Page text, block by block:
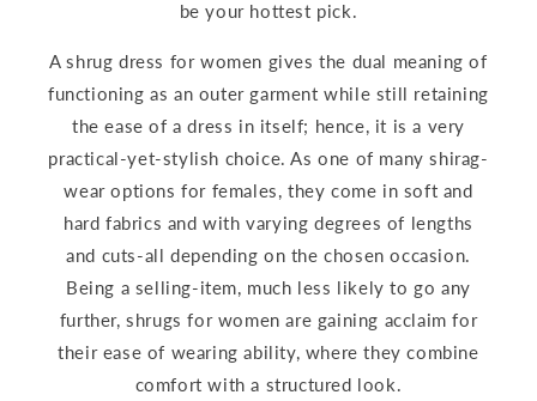
be your hottest pick.
A shrug dress for women gives the dual meaning of
functioning as an outer garment while still retaining
the ease of a dress in itself; hence, it is a very
practical-yet-stylish choice. As one of many shirag-
wear options for females, they come in soft and
hard fabrics and with varying degrees of lengths
and cuts-all depending on the chosen occasion.
Being a selling-item, much less likely to go any
further, shrugs for women are gaining acclaim for
their ease of wearing ability, where they combine
comfort with a structured look.